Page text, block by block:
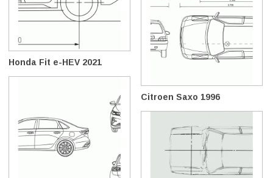
Honda Fit e-HEV 2021
Citroen Saxo 1996